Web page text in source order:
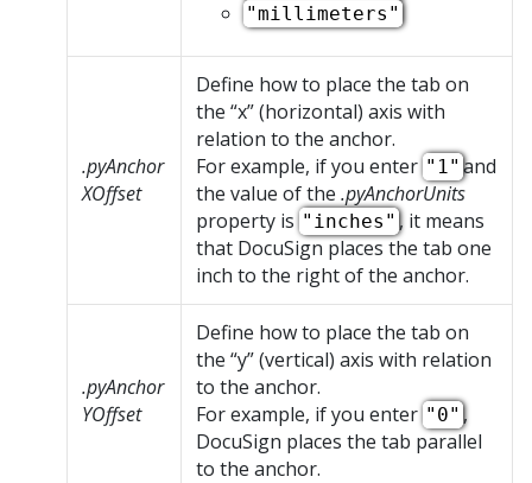
"millimeters"
.pyAnchor
XOffset
Define how to place the tab on
the x (horizontal) axis with
relation to the anchor.
For example, if you enter "1" and
the value of the .pyAnchorUnits
property is "inches" , it means
that DocuSign places the tab one
inch to the right of the anchor.
.pyAnchor
YOffset
Define how to place the tab on
the y (vertical) axis with relation
to the anchor.
For example, if you enter "0" ,
DocuSign places the tab parallel
to the anchor.